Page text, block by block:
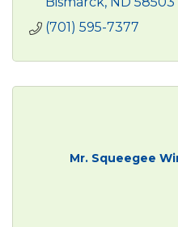
(701) 595-7377
Mr. Squeegee